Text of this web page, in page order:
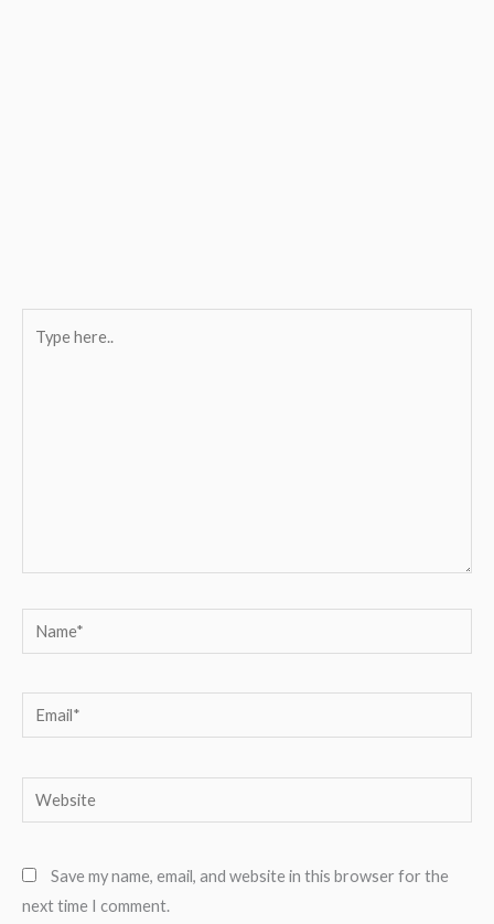
here..
Name*
Email*
Website
Save my name, email, and website in this browser for the
next time I comment.